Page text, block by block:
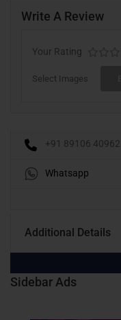
Write A Review
Your Rating
Select Images
+91 89106 40962
Whatsapp
Additional Details
Sidebar Ads